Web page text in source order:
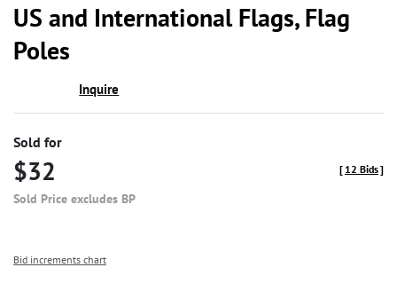
US and International Flags, Flag
Poles
Inquire
Sold for
$32
Sold Price excludes BP
[ 12 Bids]
Bid increments chart